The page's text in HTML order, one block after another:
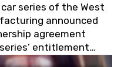
series of the West
announced
agreement
entitlement
Spears CARS Tour